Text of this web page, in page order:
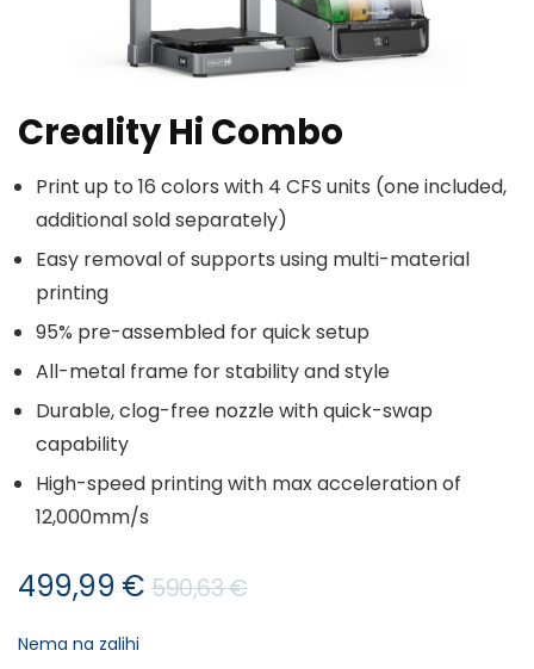
Creality Hi Combo
Print up to 16 colors with 4 CFS units (one included,
additional sold separately)
Easy removal of supports using multi-material
printing
95% pre-assembled for quick setup
All-metal frame for stability and style
Durable, clog-free nozzle with quick-swap
capability
High-speed printing with max acceleration of
12,000mm/s
590,63€Izvorna
499,99 €
Trenutna
Nema na zalihi